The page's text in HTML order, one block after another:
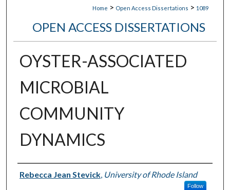
Home > Open Access Dissertations > 1089
OPEN ACCESS DISSERTATIONS
OYSTER-ASSOCIATED
MICROBIAL
COMMUNITY
DYNAMICS
Author
Rebecca Jean Stevick, University of Rhode Island
Follow